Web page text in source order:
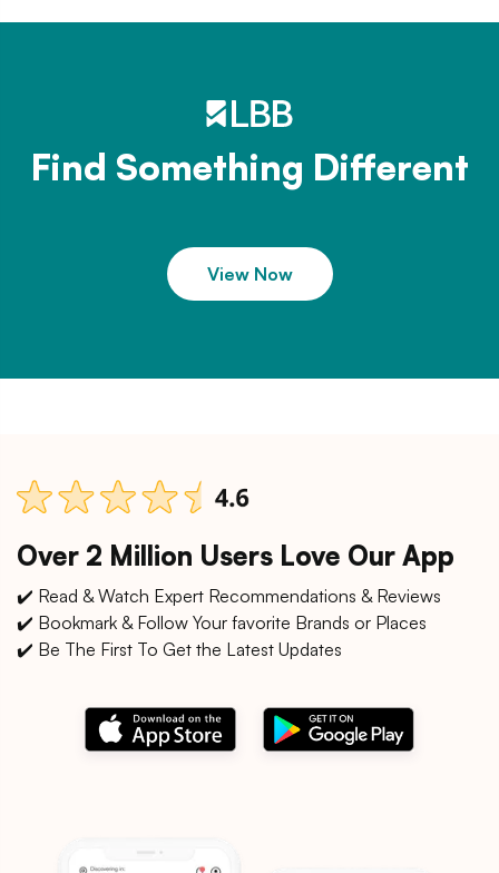
Find Something Different
View Now
Over 2 Million Users Love Our App
✔️ Read & Watch Expert Recommendations & Reviews
✔️ Bookmark & Follow Your favorite Brands or Places
✔️ Be The First To Get the Latest Updates